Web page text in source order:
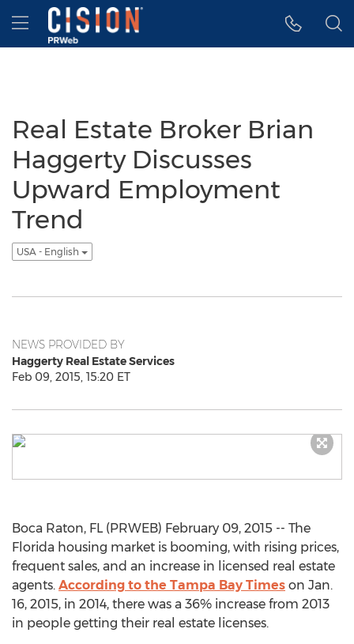
Accessibility Statement
Skip Navigation
Hamburger menu
Real Estate Broker Brian
Haggerty Discusses
Upward Employment
Trend
USA - English
NEWS PROVIDED BY
Haggerty Real Estate Services
Feb 09, 2015, 15:20 ET
Boca Raton, FL (PRWEB) February 09, 2015 -- The
Florida housing market is booming, with rising prices,
frequent sales, and an increase in licensed real estate
agents. According to the Tampa Bay Times on Jan.
16, 2015, in 2014, there was a 36% increase from 2013
in people getting their real estate licenses.